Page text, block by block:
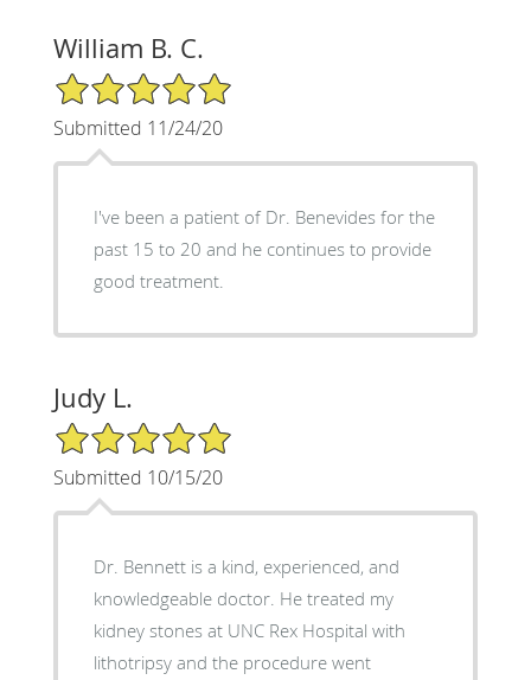
William B. C.
5/5 Star Rating
Submitted 11/24/20
I've been a patient of Dr. Benevides for the
past 15 to 20 and he continues to provide
good treatment.
Judy L.
5/5 Star Rating
Submitted 10/15/20
Dr. Bennett is a kind, experienced, and
knowledgeable doctor. He treated my
kidney stones at UNC Rex Hospital with
lithotripsy and the procedure went